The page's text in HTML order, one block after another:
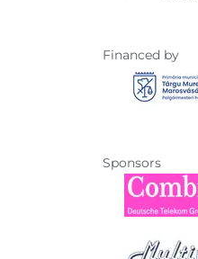
Financed by
Sponsors